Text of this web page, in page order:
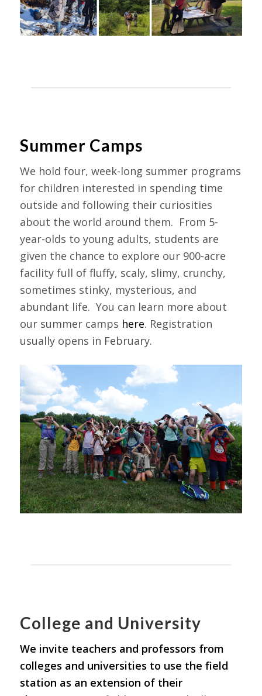
Summer Camps
We hold four, week-long summer programs
for children interested in spending time
outside and following their curiosities
about the world around them. From 5-
year-olds to young adults, students are
given the chance to explore our 900-acre
facility full of fluffy, scaly, slimy, crunchy,
sometimes stinky, mysterious, and
abundant life. You can learn more about
our summer camps here. Registration
usually opens in February.
College and University
We invite teachers and professors from
colleges and universities to use the field
station as an extension of their